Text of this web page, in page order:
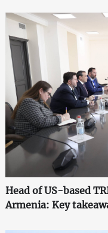
Head of US-based
Armenia: Key